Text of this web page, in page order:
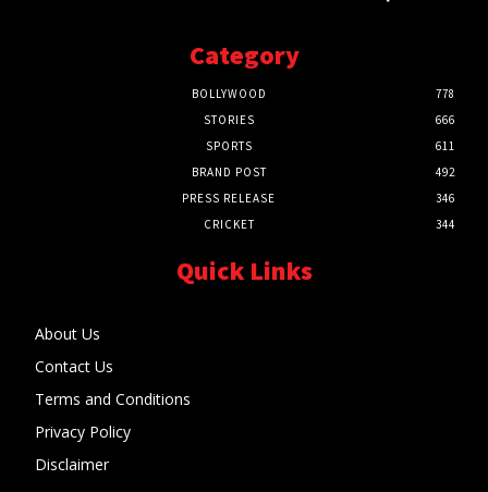
Category
BOLLYWOOD
778
STORIES
666
SPORTS
611
BRAND POST
492
PRESS RELEASE
346
CRICKET
344
Quick Links
About Us
Contact Us
Terms and Conditions
Privacy Policy
Disclaimer